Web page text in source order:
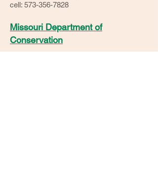
cell: 573-356-7828
Missouri Department of
Conservation